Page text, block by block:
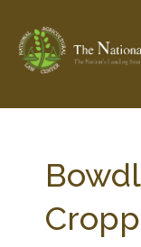
Check out... The
SEARCH SITE